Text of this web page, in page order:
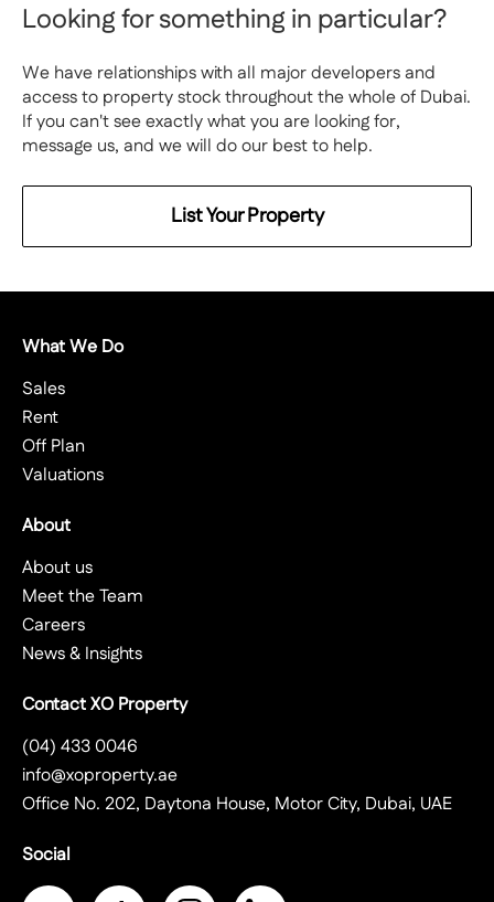
Looking for something in particular?
We have relationships with all major developers and
access to property stock throughout the whole of Dubai.
If you can't see exactly what you are looking for,
message us, and we will do our best to help.
List Your Property
What We Do
Sales
Rent
Off Plan
Valuations
About
About us
Meet the Team
Careers
News & Insights
Contact XO Property
(04) 433 0046
info@xoproperty.ae
Office No. 202, Daytona House, Motor City, Dubai, UAE
Social